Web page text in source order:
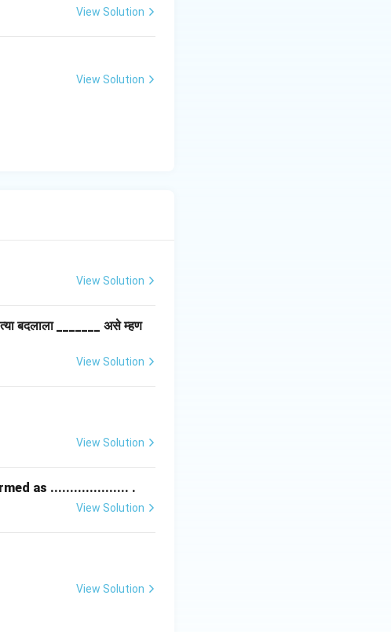
View Solution
View Solution
View Solution
बदलाला _______ असे म्हण
View Solution
View Solution
as .................... .
View Solution
View Solution